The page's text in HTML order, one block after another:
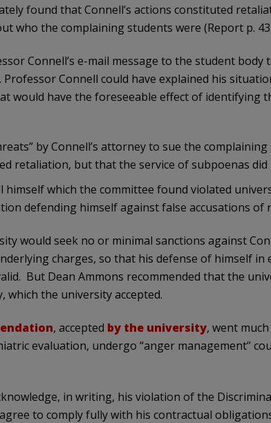
found that Connell’s actions constituted
who the complaining students were (Report p.
Connell’s e-mail message to the student body
Connell could have explained his
would have the foreseeable effect of identifying
by Connell’s attorney to sue the
retaliation, but that the service of subpoenas did
himself which the committee found violated
defending himself against false accusations of
would seek no or minimal sanctions against
charges, so that his defense of himself in
But Dean Ammons recommended that the
which the university accepted.
, accepted by the university, went
evaluation, undergo “anger management”
in writing, his violation of the
to comply fully with his contractual